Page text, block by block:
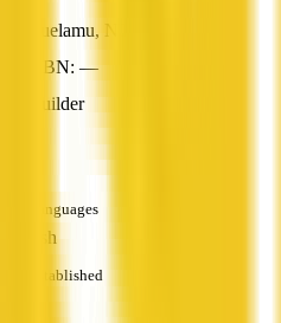
Yuelamu, NT
ABN: —
Builder
Languages
English
Established